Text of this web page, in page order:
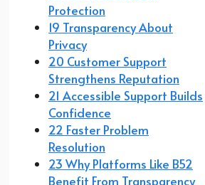
Protection
19 Transparency About
Privacy
20 Customer Support
Strengthens Reputation
21 Accessible Support Builds
Confidence
22 Faster Problem
Resolution
23 Why Platforms Like B52
Benefit From Transparency